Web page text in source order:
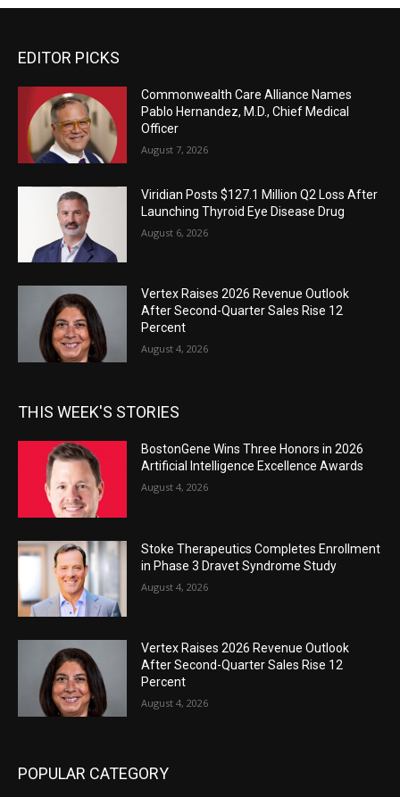
EDITOR PICKS
Commonwealth Care Alliance Names
Pablo Hernandez, M.D., Chief Medical
Officer
August 7, 2026
Viridian Posts $127.1 Million Q2 Loss After
Launching Thyroid Eye Disease Drug
August 6, 2026
Vertex Raises 2026 Revenue Outlook
After Second-Quarter Sales Rise 12
Percent
August 4, 2026
THIS WEEK'S STORIES
BostonGene Wins Three Honors in 2026
Artificial Intelligence Excellence Awards
August 4, 2026
Stoke Therapeutics Completes Enrollment
in Phase 3 Dravet Syndrome Study
August 4, 2026
Vertex Raises 2026 Revenue Outlook
After Second-Quarter Sales Rise 12
Percent
August 4, 2026
POPULAR CATEGORY